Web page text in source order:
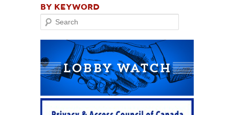
BY KEYWORD
Search